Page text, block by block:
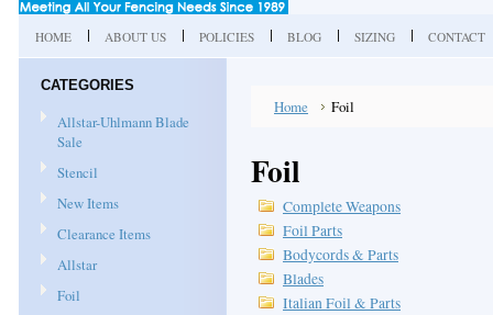
HOME ABOUT US POLICIES BLOG SIZING CONTACT
CATEGORIES
Allstar-Uhlmann Blade
Sale
Stencil
New Items
Clearance Items
Allstar
Foil
Home Foil
Foil
Complete Weapons
Foil Parts
Bodycords & Parts
Blades
Italian Foil & Parts